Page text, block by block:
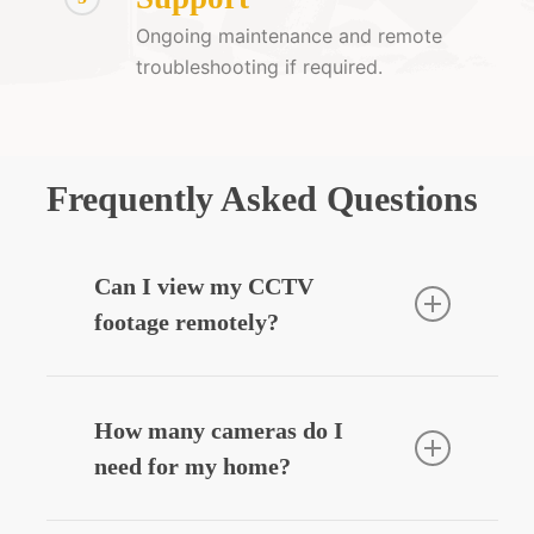
Ongoing maintenance and remote
troubleshooting if required.
Frequently Asked Questions
Can I view my CCTV
footage remotely?
system with your smartphone, allowing
you to view live or recorded footage
securely from anywhere.
How many cameras do I
need for my home?